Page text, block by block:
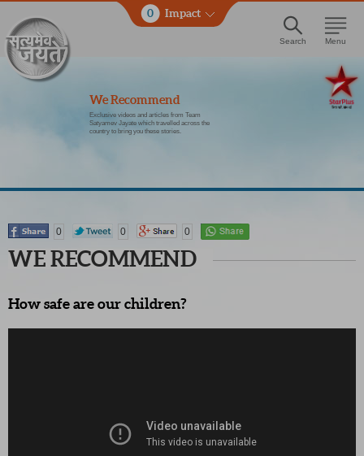
0 Impact
Search Menu
We Recommend
Exclusive videos and articles from Team
Satyamev Jayate which travelled across the
country to bring you these stories.
0 0 0
WE RECOMMEND
How safe are our children?